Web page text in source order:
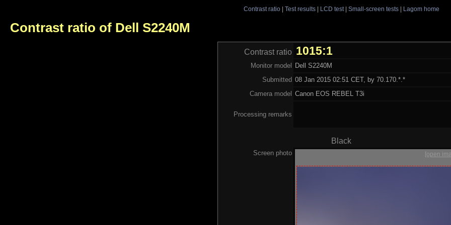
Contrast ratio| Test results| LCD test| Small-screen tests| Lagom home
Contrast ratio of Dell S2240M
Contrast ratio 1015:1
Monitor model
Dell S2240M
Submitted 08 Jan 2015 02:51 CET, by 70.170.*.*
Camera model
Canon EOS REBEL T3i
Processing remarks
Black
Screen photo [open